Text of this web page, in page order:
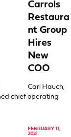
Carrols
Restaura
nt Group
Hires
New
COO
Carl Hauch,
chief operating
FEBRUARY 11,
2021